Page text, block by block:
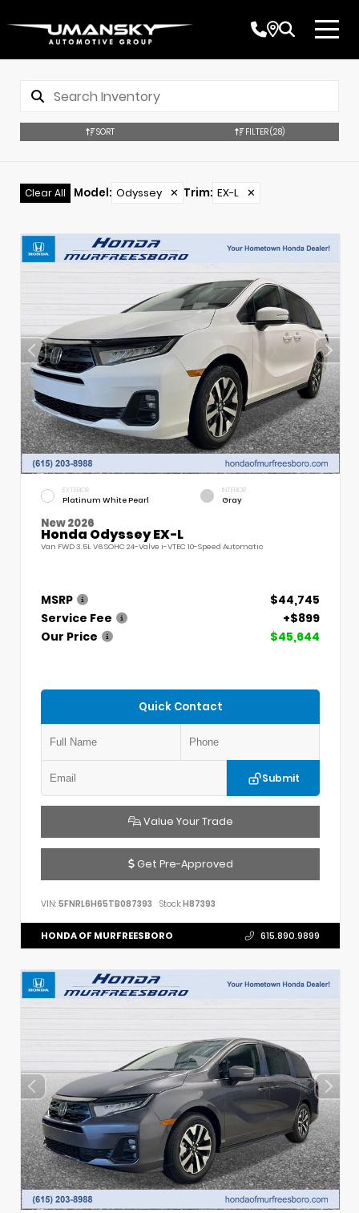
SORT FILTER(28)
Clear All Model: Odyssey ✕ Trim: EX-L ✕
EXTERIOR
Platinum White Pearl
INTERIOR
Gray
New 2026
Honda Odyssey EX-L
Van FWD 3.5L V6 SOHC 24-Valve i-VTEC 10-Speed Automatic
MSRP
$44,745
Service Fee
+$899
Our Price
$45,644
Quick Contact
Submit
Value Your Trade
Get Pre-Approved
VIN: 5FNRL6H65TB087393 Stock:H87393
HONDA OF MURFREESBORO 615.890.9899